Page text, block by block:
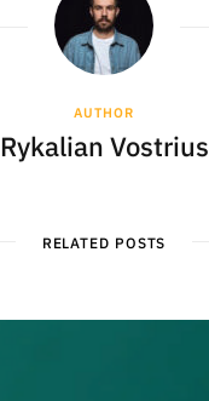
AUTHOR
Rykalian Vostrius
RELATED POSTS